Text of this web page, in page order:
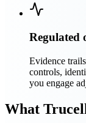
Regulated
Evidence
controls,
you engage
What